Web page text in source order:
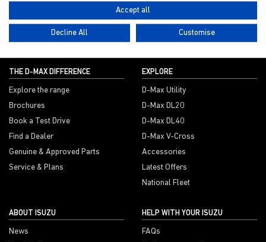
SUBMIT
THE D-MAX DIFFERENCE
Explore the range
Brochures
Book a Test Drive
Find a Dealer
Genuine & Approved Parts
Service & Plans
EXPLORE
D-Max Utility
D-Max DL20
D-Max DL40
D-Max V-Cross
Accessories
Latest Offers
National Fleet
ABOUT ISUZU
News
HELP WITH YOUR ISUZU
FAQs
Accept all
Decline All Customise